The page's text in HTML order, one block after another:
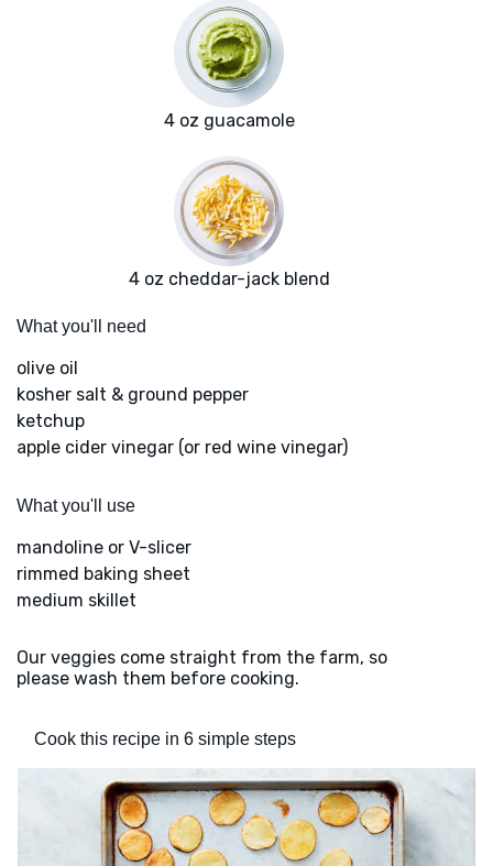
4 oz guacamole
4 oz cheddar-jack blend
What you'll need
olive oil
kosher salt & ground pepper
ketchup
apple cider vinegar (or red wine vinegar)
What you'll use
mandoline or V-slicer
rimmed baking sheet
medium skillet
Our veggies come straight from the farm, so
please wash them before cooking.
Cook this recipe in 6 simple steps